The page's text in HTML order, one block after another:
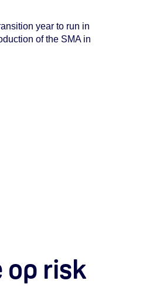
year to run in
of the SMA in
op risk